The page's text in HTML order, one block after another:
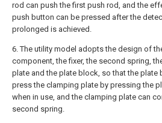
rod can push the first push rod, and the
push button can be pressed after the
prolonged is achieved.
6. The utility model adopts the design of
component, the fixer, the second spring,
plate and the plate block, so that the plate
press the clamping plate by pressing the
when in use, and the clamping plate can
second spring.